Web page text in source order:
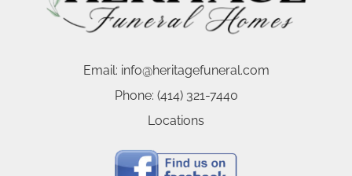
Email: info@heritagefuneral.com
Phone: (414) 321-7440
Locations